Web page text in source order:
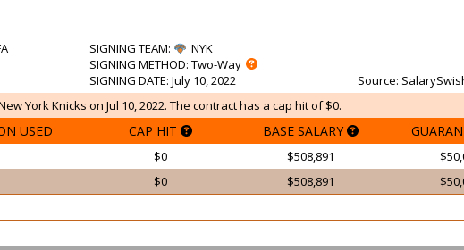
SIGNING TEAM:
NYK
SIGNING METHOD: Two-Way
SIGNING DATE: July 10, 2022 Source:
York Knicks on Jul 10, 2022. The contract has a cap hit of $0.
USED CAP HIT BASE SALARY
$0 $508,891
$0 $508,891